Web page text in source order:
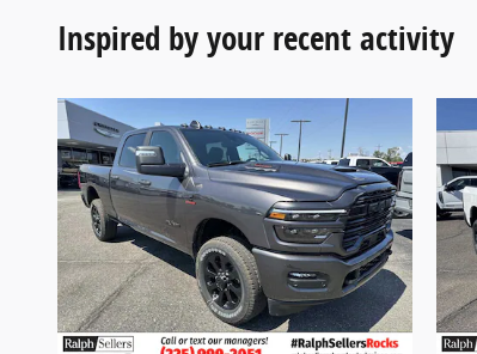
Inspired by your recent activity